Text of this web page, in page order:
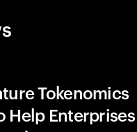
Tokenomics
Help